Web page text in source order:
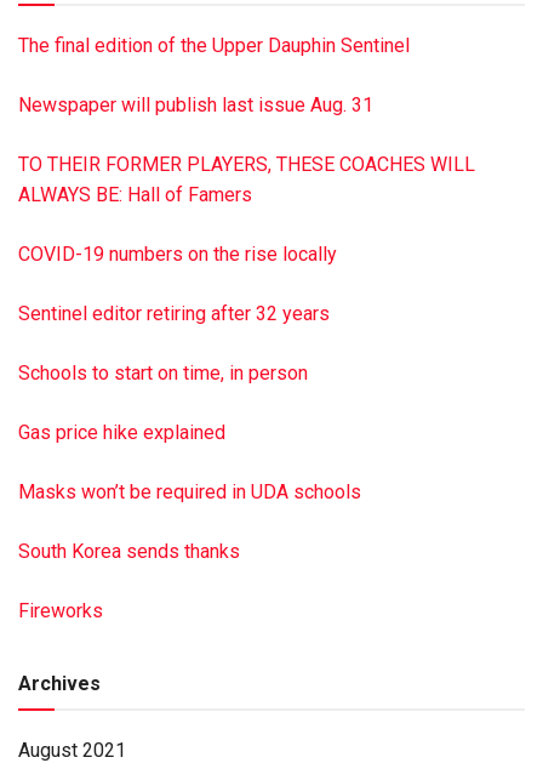
The Lykens United Methodist Church, Lykens, Pa. Burial was
flowers, memorial donations may be made to The Hillside
Cancer Society, P.O. Box 897, Hershey, PA 17033. John R.
Shultz Funeral Home, Lykens, has been entrusted with the
This is a paid obituary
The final edition of the Upper Dauphin Sentinel
Newspaper will publish last issue Aug. 31
TO THEIR FORMER PLAYERS, THESE COACHES WILL
ALWAYS BE: Hall of Famers
COVID-19 numbers on the rise locally
Sentinel editor retiring after 32 years
Schools to start on time, in person
Gas price hike explained
Masks won’t be required in UDA schools
South Korea sends thanks
Fireworks
Archives
August 2021